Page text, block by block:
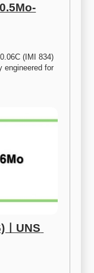
(IMI 834)
engineered for
ㅣUNS